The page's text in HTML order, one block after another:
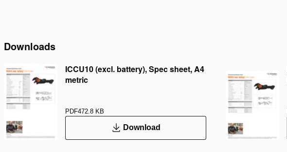
Downloads
ICCU10 (excl. battery), Spec sheet, A4
metric
PDF472.8 KB
Download